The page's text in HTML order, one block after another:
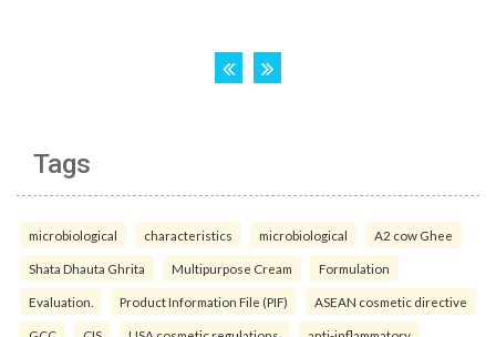
Tags
microbiological characteristics microbiological A2 cow Ghee
Shata Dhauta Ghrita Multipurpose Cream Formulation
Evaluation. Product Information File (PIF) ASEAN cosmetic directive